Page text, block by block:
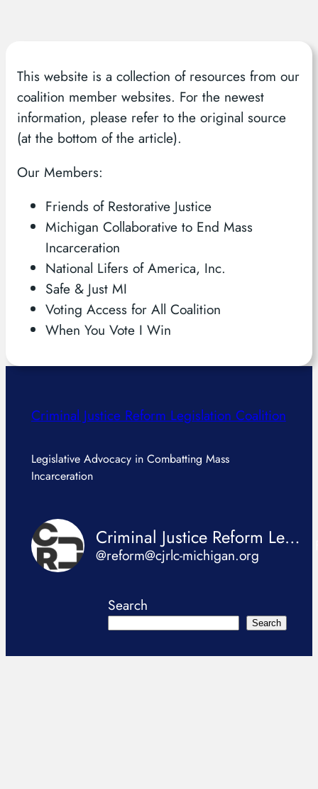
This website is a collection of resources from our
coalition member websites. For the newest
information, please refer to the original source
(at the bottom of the article).
Our Members:
Friends of Restorative Justice
Michigan Collaborative to End Mass
Incarceration
National Lifers of America, Inc.
Safe & Just MI
Voting Access for All Coalition
When You Vote I Win
Criminal Justice Reform Legislation Coalition
Legislative Advocacy in Combatting Mass
Incarceration
Criminal Justice Reform Legislation Coalition
@reform@cjrlc-michigan.org
Search
Search